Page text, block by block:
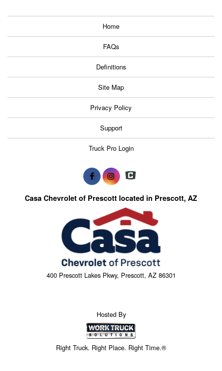
Home
FAQs
Definitions
Site Map
Privacy Policy
Support
Truck Pro Login
Casa Chevrolet of Prescott located in Prescott, AZ
400 Prescott Lakes Pkwy, Prescott, AZ 86301
Hosted By
Right Truck. Right Place. Right Time.®